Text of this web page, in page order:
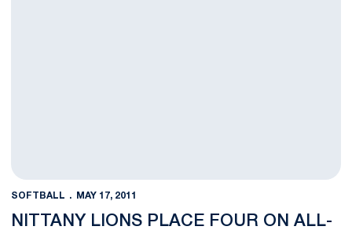
SOFTBALL MAY 17, 2011
NITTANY LIONS PLACE FOUR ON ALL-